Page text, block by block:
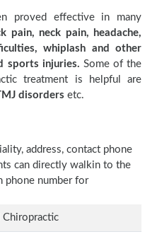
proved effective in many
pain, neck pain, headache,
whiplash and other
sports injuries. Some of the
treatment is helpful are
disorders etc.
address, contact phone
can directly walkin to the
phone number for
Chiropractic